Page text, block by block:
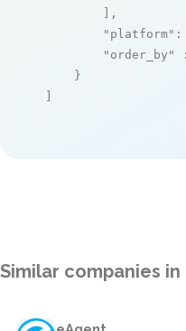
        ],
"platform" :
"order_by"
    }
]
Similar companies